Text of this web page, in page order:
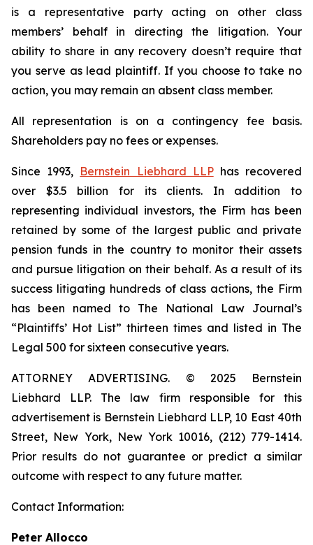
is a representative party acting on other class
members’ behalf in directing the litigation. Your
ability to share in any recovery doesn’t require that
you serve as lead plaintiff. If you choose to take no
action, you may remain an absent class member.
All representation is on a contingency fee basis.
Shareholders pay no fees or expenses.
Since 1993, Bernstein Liebhard LLPhas recovered
over $3.5 billion for its clients. In addition to
representing individual investors, the Firm has been
retained by some of the largest public and private
pension funds in the country to monitor their assets
and pursue litigation on their behalf. As a result of its
success litigating hundreds of class actions, the Firm
has been named to The National Law Journal’s
“Plaintiffs’ Hot List” thirteen times and listed in The
Legal 500 for sixteen consecutive years.
ATTORNEY ADVERTISING. © 2025 Bernstein
Liebhard LLP. The law firm responsible for this
advertisement is Bernstein Liebhard LLP, 10 East 40th
Street, New York, New York 10016, (212) 779-1414.
Prior results do not guarantee or predict a similar
outcome with respect to any future matter.
Contact Information:
Peter Allocco